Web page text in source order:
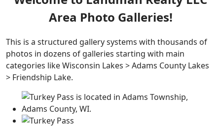
Area Photo Galleries!
This is a structured gallery systems with thousands of
photos in dozens of galleries starting with main
categories like Wisconsin Lakes > Adams County Lakes
> Friendship Lake.